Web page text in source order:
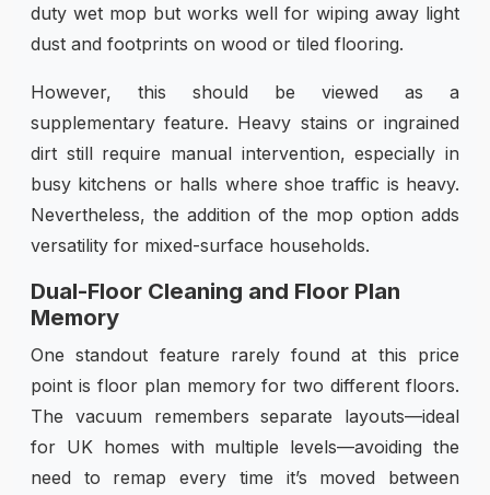
duty wet mop but works well for wiping away light
dust and footprints on wood or tiled flooring.
However, this should be viewed as a
supplementary feature. Heavy stains or ingrained
dirt still require manual intervention, especially in
busy kitchens or halls where shoe traffic is heavy.
Nevertheless, the addition of the mop option adds
versatility for mixed-surface households.
Dual-Floor Cleaning and Floor Plan
Memory
One standout feature rarely found at this price
point is floor plan memory for two different floors.
The vacuum remembers separate layouts—ideal
for UK homes with multiple levels—avoiding the
need to remap every time it’s moved between